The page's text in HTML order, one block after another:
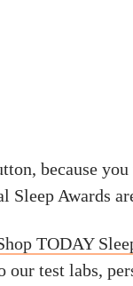
because
Sleep Awards
TODAY
our test labs,